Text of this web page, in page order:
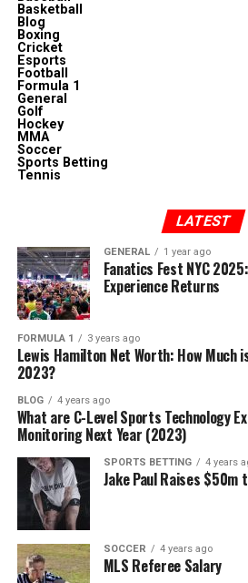
Basketball
Blog
Boxing
Cricket
Esports
Football
Formula 1
General
Golf
Hockey
MMA
Soccer
Sports Betting
Tennis
LATEST
GENERAL 1 year ago
Fanatics Fest NYC
Experience Returns
FORMULA 1 3 years ago
Lewis Hamilton Net Worth: How Much
2023?
BLOG 4 years ago
What are C-Level Sports Technology
Monitoring Next Year (2023)
SPORTS BETTING 4 years
Jake Paul Raises $50m
SOCCER 4 years ago
MLS Referee Salary